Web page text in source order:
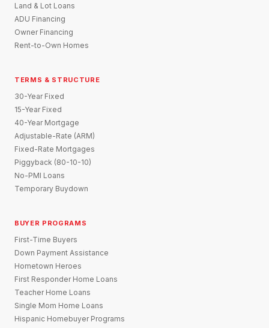
Land & Lot Loans
ADU Financing
Owner Financing
Rent-to-Own Homes
TERMS & STRUCTURE
30-Year Fixed
15-Year Fixed
40-Year Mortgage
Adjustable-Rate (ARM)
Fixed-Rate Mortgages
Piggyback (80-10-10)
No-PMI Loans
Temporary Buydown
BUYER PROGRAMS
First-Time Buyers
Down Payment Assistance
Hometown Heroes
First Responder Home Loans
Teacher Home Loans
Single Mom Home Loans
Hispanic Homebuyer Programs